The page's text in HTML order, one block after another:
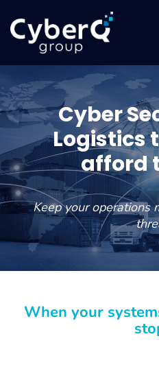
Cyber
Logistics
afford
Keep your operations
When your